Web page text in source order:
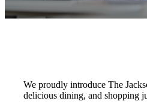
We proudly introduce The
delicious dining, and shopping